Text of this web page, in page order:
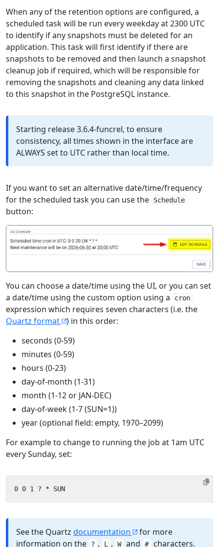
When any of the retention options are configured, a
scheduled task will be run every weekday at 2300 UTC
to identify if any snapshots must be deleted for an
application. This task will first identify if there are
snapshots to be removed and then launch a snapshot
cleanup job if required, which will be responsible for
removing the snapshots and cleaning any data linked
to this snapshot in the PostgreSQL instance.
Starting release 3.6.4-funcrel, to ensure
consistency, all times shown in the interface are
ALWAYS set to UTC rather than local time.
If you want to set an alternative date/time/frequency
for the scheduled task you can use the
Schedule
button:
You can choose a date/time using the UI, or you can set
a date/time using the custom option using a
cron
expression which requires seven characters (i.e. the
Quartz format
) in this order:
seconds (0-59)
minutes (0-59)
hours (0-23)
day-of-month (1-31)
month (1-12 or JAN-DEC)
day-of-week (1-7 (SUN=1))
year (optional field: empty, 1970–2099)
For example to change to running the job at 1am UTC
every Sunday, set:
See the Quartz documentation
for more
information on the
? , L , W and # characters.